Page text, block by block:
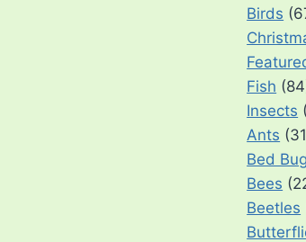
Birds
Fish
Insects
Ants
Bed Bug
Bees
Beetles